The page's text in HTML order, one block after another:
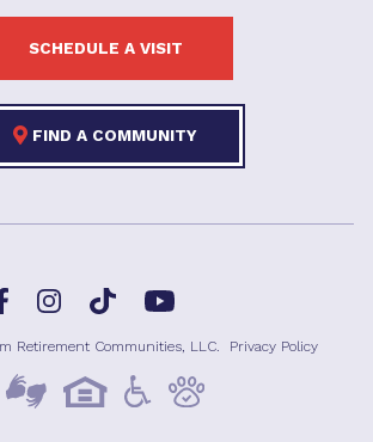
SCHEDULE A VISIT
FIND A COMMUNITY
FacebookInstagramTikTok YouTube
Retirement Communities, LLC. Privacy Policy